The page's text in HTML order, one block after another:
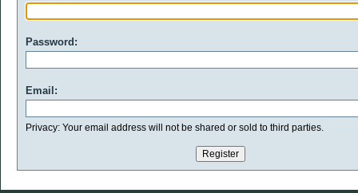
Password:
Email:
Privacy: Your email address will not be shared or sold to third parties.